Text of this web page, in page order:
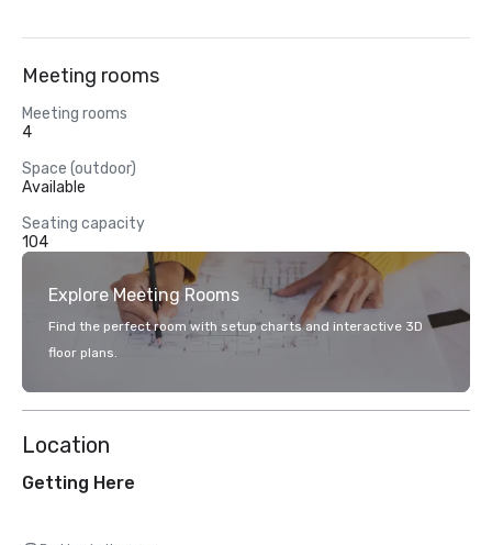
Meeting rooms
Meeting rooms
4
Space (outdoor)
Available
Seating capacity
104
Explore Meeting Rooms
Find the perfect room with setup charts and interactive 3D
floor plans.
Location
Getting Here